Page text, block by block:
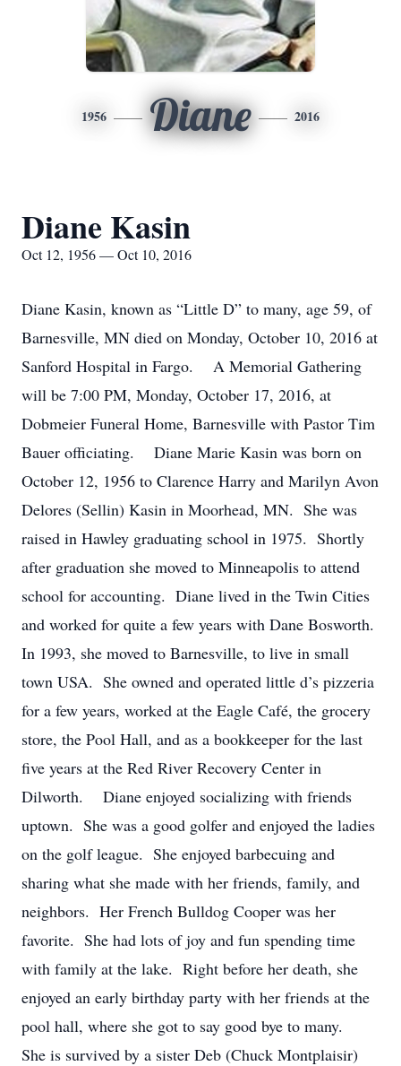
1956 Diane 2016
Diane Kasin
Oct 12, 1956 — Oct 10, 2016
Diane Kasin, known as “Little D” to many, age 59, of
Barnesville, MN died on Monday, October 10, 2016 at
Sanford Hospital in Fargo. A Memorial Gathering
will be 7:00 PM, Monday, October 17, 2016, at
Dobmeier Funeral Home, Barnesville with Pastor Tim
Bauer officiating. Diane Marie Kasin was born on
October 12, 1956 to Clarence Harry and Marilyn Avon
Delores (Sellin) Kasin in Moorhead, MN. She was
raised in Hawley graduating school in 1975. Shortly
after graduation she moved to Minneapolis to attend
school for accounting. Diane lived in the Twin Cities
and worked for quite a few years with Dane Bosworth.
In 1993, she moved to Barnesville, to live in small
town USA. She owned and operated little d’s pizzeria
for a few years, worked at the Eagle Café, the grocery
store, the Pool Hall, and as a bookkeeper for the last
five years at the Red River Recovery Center in
Dilworth. Diane enjoyed socializing with friends
uptown. She was a good golfer and enjoyed the ladies
on the golf league. She enjoyed barbecuing and
sharing what she made with her friends, family, and
neighbors. Her French Bulldog Cooper was her
favorite. She had lots of joy and fun spending time
with family at the lake. Right before her death, she
enjoyed an early birthday party with her friends at the
pool hall, where she got to say good bye to many.
She is survived by a sister Deb (Chuck Montplaisir)